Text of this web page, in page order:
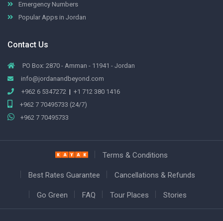
Emergency Numbers
Popular Apps in Jordan
Contact Us
PO Box: 2870 - Amman - 11941 - Jordan
info@jordanandbeyond.com
+962 6 5347272 | +1 712 380 1416
+962 7 70495733 (24/7)
+962 7 70495733
Terms & Conditions
Best Rates Guarantee Cancellations & Refunds
Go Green FAQ Tour Places Stories